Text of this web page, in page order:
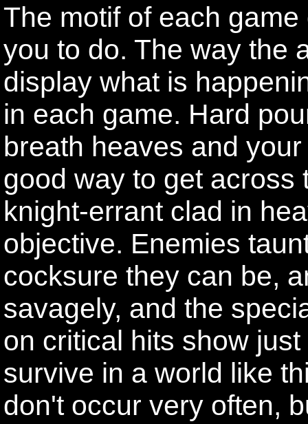
The motif of each
you to do. The way the
display what is
in each game. Hard
breath heaves and
good way to get across
knight-errant clad in
objective. Enemies
cocksure they can be,
savagely, and the
on critical hits show
survive in a world like
don't occur very often,